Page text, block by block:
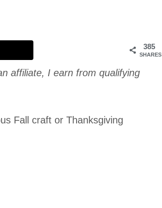
385
SHARES
affiliate, I earn from qualifying
Fall craft or Thanksgiving